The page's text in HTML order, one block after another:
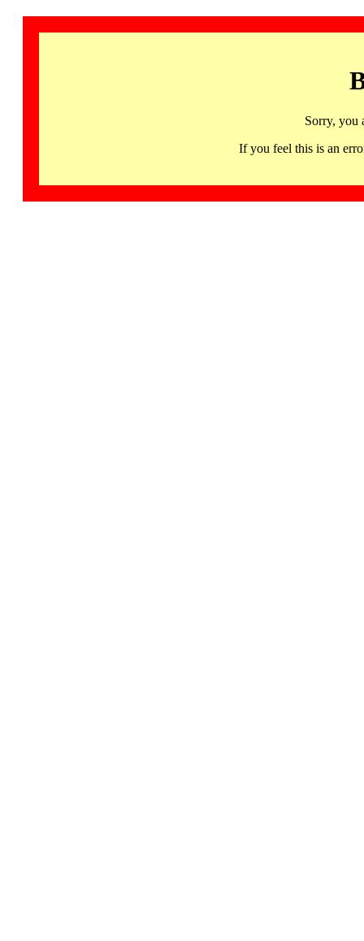
Sorry, you
If you feel this is an